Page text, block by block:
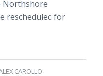
Northshore
rescheduled for
CAROLLO